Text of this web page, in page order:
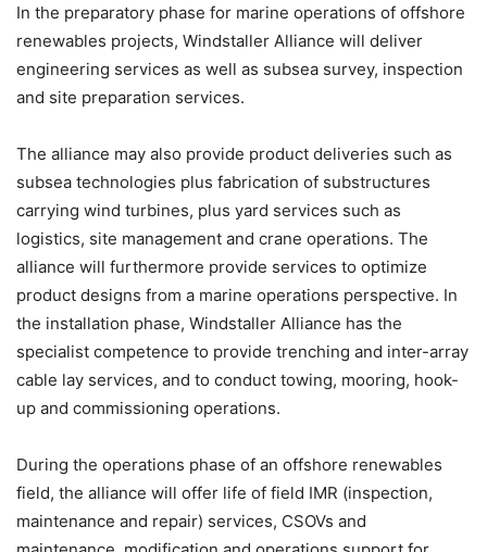
In the preparatory phase for marine operations of offshore
renewables projects, Windstaller Alliance will deliver
engineering services as well as subsea survey, inspection
and site preparation services.
The alliance may also provide product deliveries such as
subsea technologies plus fabrication of substructures
carrying wind turbines, plus yard services such as
logistics, site management and crane operations. The
alliance will furthermore provide services to optimize
product designs from a marine operations perspective. In
the installation phase, Windstaller Alliance has the
specialist competence to provide trenching and inter-array
cable lay services, and to conduct towing, mooring, hook-
up and commissioning operations.
During the operations phase of an offshore renewables
field, the alliance will offer life of field IMR (inspection,
maintenance and repair) services, CSOVs and